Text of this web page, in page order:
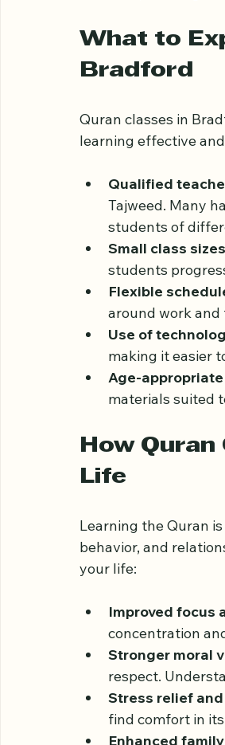
Community
faith, creating a
Bradford
Quran classes in
learning effective
Qualified
Tajweed. Many
students of
Small class sizes
students
Flexible
around work
Use of
Age-
materials suited
Life
behavior, and
your life:
Improved focus
concentration
Stronger moral